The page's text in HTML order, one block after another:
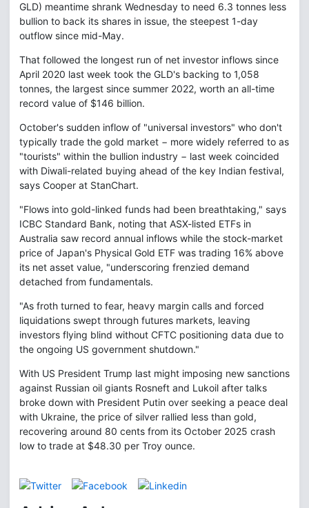
GLD) meantime shrank Wednesday to need 6.3 tonnes less
bullion to back its shares in issue, the steepest 1-day
outflow since mid-May.
That followed the longest run of net investor inflows since
April 2020 last week took the GLD's backing to 1,058
tonnes, the largest since summer 2022, worth an all-time
record value of $146 billion.
October's sudden inflow of "universal investors" who don't
typically trade the gold market − more widely referred to as
"tourists" within the bullion industry − last week coincided
with Diwali-related buying ahead of the key Indian festival,
says Cooper at StanChart.
"Flows into gold-linked funds had been breathtaking," says
ICBC Standard Bank, noting that ASX-listed ETFs in
Australia saw record annual inflows while the stock-market
price of Japan's Physical Gold ETF was trading 16% above
its net asset value, "underscoring frenzied demand
detached from fundamentals.
"As froth turned to fear, heavy margin calls and forced
liquidations swept through futures markets, leaving
investors flying blind without CFTC positioning data due to
the ongoing US government shutdown."
With US President Trump last might imposing new sanctions
against Russian oil giants Rosneft and Lukoil after talks
broke down with President Putin over seeking a peace deal
with Ukraine, the price of silver rallied less than gold,
recovering around 80 cents from its October 2025 crash
low to trade at $48.30 per Troy ounce.